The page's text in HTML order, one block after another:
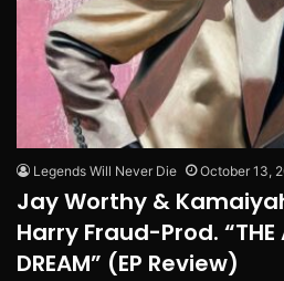
Legends Will Never Die October 13,
Jay Worthy &
Harry Fraud-Prod. “THE
DREAM” (EP Review)